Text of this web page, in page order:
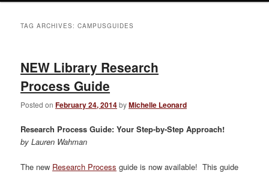
TAG ARCHIVES:CAMPUSGUIDES
NEW Library Research
Process Guide
Posted onFebruary 24, 2014byMichelle Leonard
Research Process Guide: Your Step-by-Step Approach!
by Lauren Wahman
The new Research Process guide is now available! This guide